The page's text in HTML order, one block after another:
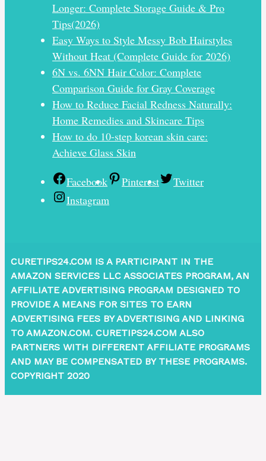
Longer: Complete Storage Guide & Pro
Tips(2026)
Easy Ways to Style Messy Bob Hairstyles
Without Heat (Complete Guide for 2026)
6N vs. 6NN Hair Color: Complete
Comparison Guide for Gray Coverage
How to Reduce Facial Redness Naturally:
Home Remedies and Skincare Tips
How to do 10-step korean skin care:
Achieve Glass Skin
Facebook Pinterest
Twitter
Instagram
CURETIPS24.COM IS A PARTICIPANT IN THE
AMAZON SERVICES LLC ASSOCIATES PROGRAM, AN
AFFILIATE ADVERTISING PROGRAM DESIGNED TO
PROVIDE A MEANS FOR SITES TO EARN
ADVERTISING FEES BY ADVERTISING AND LINKING
TO AMAZON.COM. CURETIPS24.COM ALSO
PARTNERS WITH DIFFERENT AFFILIATE PROGRAMS
AND MAY BE COMPENSATED BY THESE PROGRAMS.
COPYRIGHT 2020